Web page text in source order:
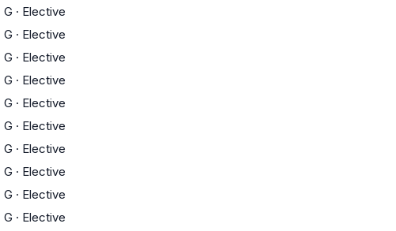
G · Elective
G · Elective
G · Elective
G · Elective
G · Elective
G · Elective
G · Elective
G · Elective
G · Elective
G · Elective